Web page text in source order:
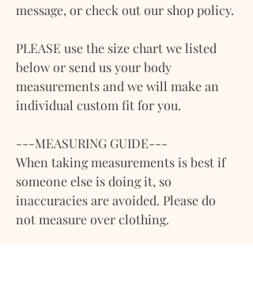
message, or check out our shop policy.
PLEASE use the size chart we listed
below or send us your body
measurements and we will make an
individual custom fit for you.
---MEASURING GUIDE---
When taking measurements is best if
someone else is doing it, so
inaccuracies are avoided. Please do
not measure over clothing.